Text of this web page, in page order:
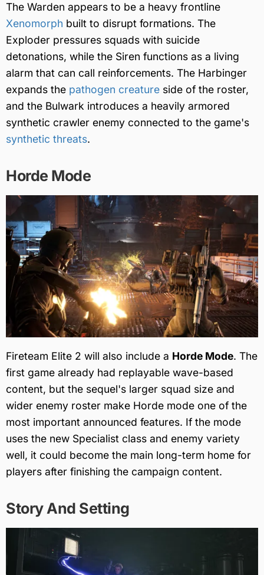
The Warden appears to be a heavy frontline
Xenomorph built to disrupt formations. The
Exploder pressures squads with suicide
detonations, while the Siren functions as a living
alarm that can call reinforcements. The Harbinger
expands the pathogen creature side of the roster,
and the Bulwark introduces a heavily armored
synthetic crawler enemy connected to the game's
synthetic threats.
Horde Mode
Fireteam Elite 2 will also include a Horde Mode. The
first game already had replayable wave-based
content, but the sequel's larger squad size and
wider enemy roster make Horde mode one of the
most important announced features. If the mode
uses the new Specialist class and enemy variety
well, it could become the main long-term home for
players after finishing the campaign content.
Story And Setting